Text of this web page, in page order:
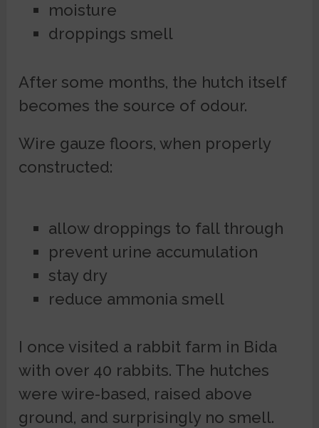
moisture
droppings smell
After some months, the hutch itself
becomes the source of odour.
Wire gauze floors, when properly
constructed:
allow droppings to fall through
prevent urine accumulation
stay dry
reduce ammonia smell
I once visited a rabbit farm in Bida
with over 40 rabbits. The hutches
were wire-based, raised above
ground, and surprisingly no smell.